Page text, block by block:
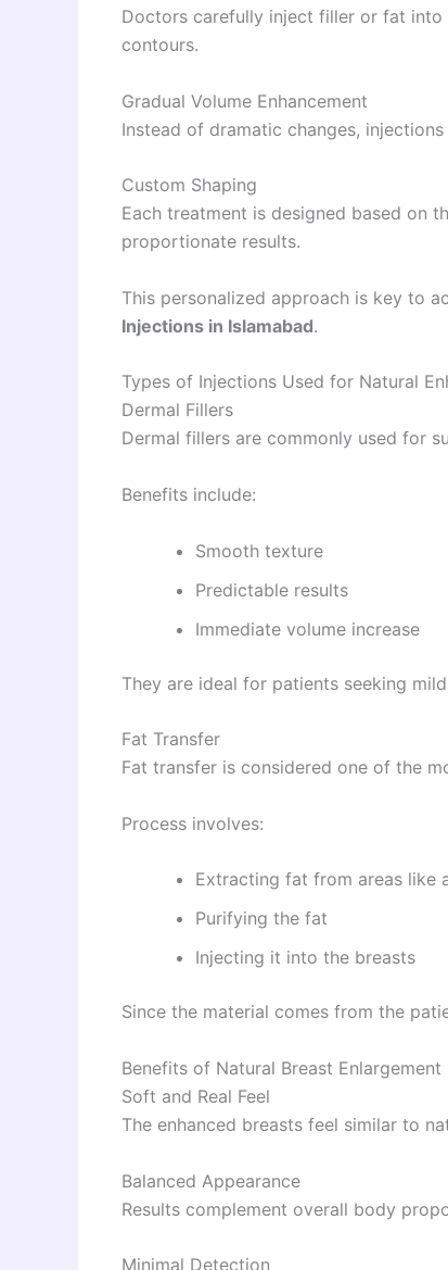
Doctors carefully inject filler or fat
contours.
Gradual Volume Enhancement
Instead of dramatic changes,
Custom Shaping
Each treatment is designed based on
proportionate results.
This personalized approach is key to
Injections in Islamabad.
Types of Injections Used for Natural
Dermal Fillers
Dermal fillers are commonly used for
Benefits include:
Smooth texture
Predictable results
Immediate volume increase
They are ideal for patients seeking
Fat Transfer
Fat transfer is considered one of the
Process involves:
Extracting fat from areas like
Purifying the fat
Injecting it into the breasts
Since the material comes from the
Benefits of Natural Breast Enlargement
Soft and Real Feel
The enhanced breasts feel similar to
Balanced Appearance
Results complement overall body
Minimal Detection